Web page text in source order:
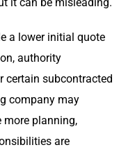
a lower initial quote
authority
certain subcontracted
company may
more planning,
are